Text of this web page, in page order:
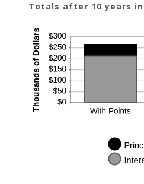
Totals after 10 years